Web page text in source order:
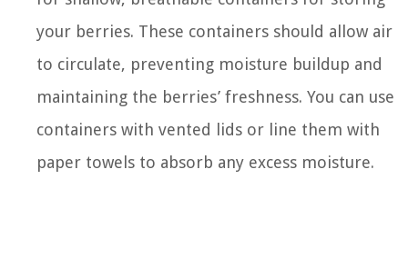
your berries. These containers should allow air
to circulate, preventing moisture buildup and
maintaining the berries’ freshness. You can use
containers with vented lids or line them with
paper towels to absorb any excess moisture.